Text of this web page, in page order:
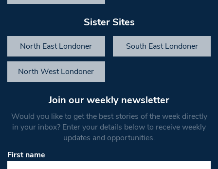
Sister Sites
North East Londoner South East Londoner
North West Londoner
Join our weekly newsletter
Would you like to get the best stories of the week directly
in your inbox? Enter your details below to receive weekly
updates and opportunities.
First name